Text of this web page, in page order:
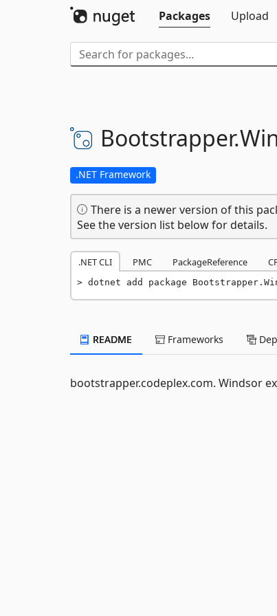
Packages
Upload
Bootstrapper.
.NET Framework
There is a newer version of this
See the version list below for details.
.NET CLI PMC PackageReference
dotnet add package
README Frameworks
bootstrapper.codeplex.com. Windsor